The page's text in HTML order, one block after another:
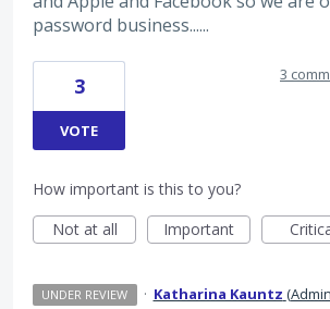
password business......
3
VOTE
3
How important is this to you?
Not at all
Important
UNDER REVIEW · Katharina Kauntz (